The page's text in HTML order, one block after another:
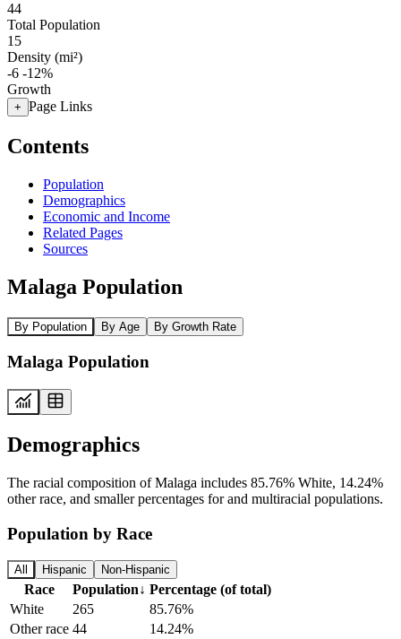
44
Total Population
15
Density (mi²)
-6 -12%
Growth
+ Page Links
Contents
Population
Demographics
Economic and Income
Related Pages
Sources
Malaga Population
By Population By Age By Growth Rate
Malaga Population
Demographics
The racial composition of Malaga includes 85.76% White, 14.24%
other race, and smaller percentages for and multiracial populations.
Population by Race
All Hispanic Non-Hispanic
Race Population↓ Percentage (of total)
White
265
85.76%
Other race 44
14.24%